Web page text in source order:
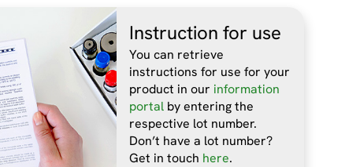
Instruction for use
You can retrieve
instructions for use for your
product in our information
portalby entering the
respective lot number.
Don’t have a lot number?
Get in touch here.